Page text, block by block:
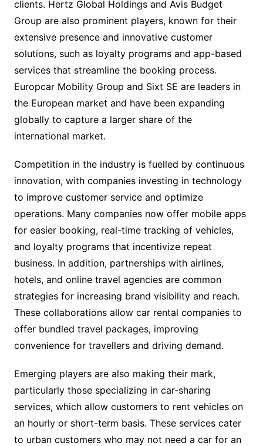
clients. Hertz Global Holdings and Avis Budget
Group are also prominent players, known for their
extensive presence and innovative customer
solutions, such as loyalty programs and app-based
services that streamline the booking process.
Europcar Mobility Group and Sixt SE are leaders in
the European market and have been expanding
globally to capture a larger share of the
international market.
Competition in the industry is fuelled by continuous
innovation, with companies investing in technology
to improve customer service and optimize
operations. Many companies now offer mobile apps
for easier booking, real-time tracking of vehicles,
and loyalty programs that incentivize repeat
business. In addition, partnerships with airlines,
hotels, and online travel agencies are common
strategies for increasing brand visibility and reach.
These collaborations allow car rental companies to
offer bundled travel packages, improving
convenience for travellers and driving demand.
Emerging players are also making their mark,
particularly those specializing in car-sharing
services, which allow customers to rent vehicles on
an hourly or short-term basis. These services cater
to urban customers who may not need a car for an